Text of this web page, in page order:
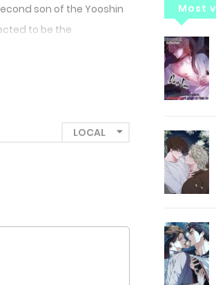
son of the Yooshin
to be the
Most